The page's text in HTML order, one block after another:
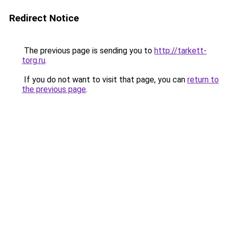
Redirect Notice
The previous page is sending you to http://tarkett-
torg.ru.
If you do not want to visit that page, you can return to
the previous page.